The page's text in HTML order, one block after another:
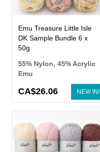
NEW IN!
Emu Treasure Little Isle
DK Sample Bundle 6 x
50g
55% Nylon, 45% Acrylic
Emu
CA$26.06